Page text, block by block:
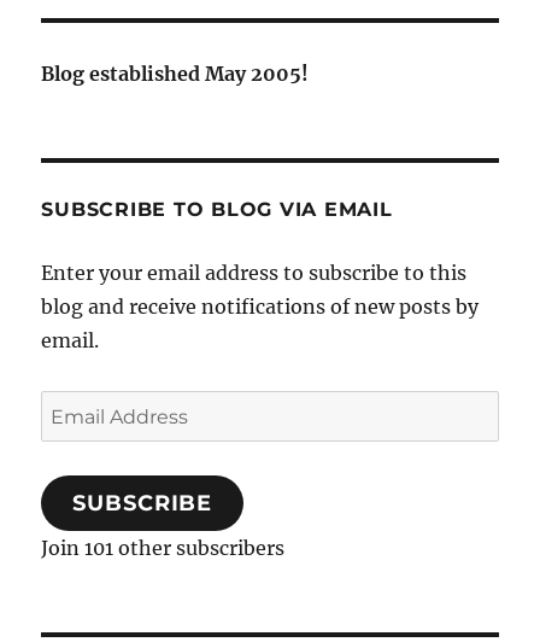
Blog established May 2005!
SUBSCRIBE TO BLOG VIA EMAIL
Enter your email address to subscribe to this
blog and receive notifications of new posts by
email.
Email
Address
SUBSCRIBE
Join 101 other subscribers